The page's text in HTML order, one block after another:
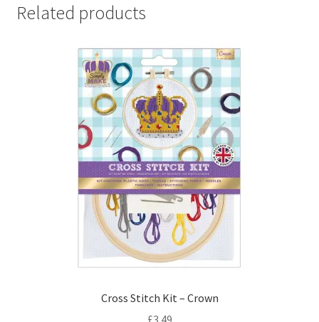
Related products
Cross Stitch Kit – Crown